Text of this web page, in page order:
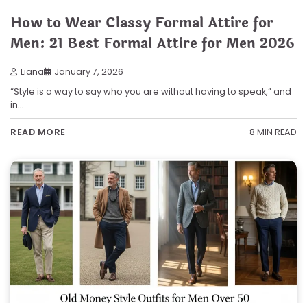
How to Wear Classy Formal Attire for
Men: 21 Best Formal Attire for Men 2026
Liana January 7, 2026
“Style is a way to say who you are without having to speak,” and
in…
READ MORE 8 MIN READ